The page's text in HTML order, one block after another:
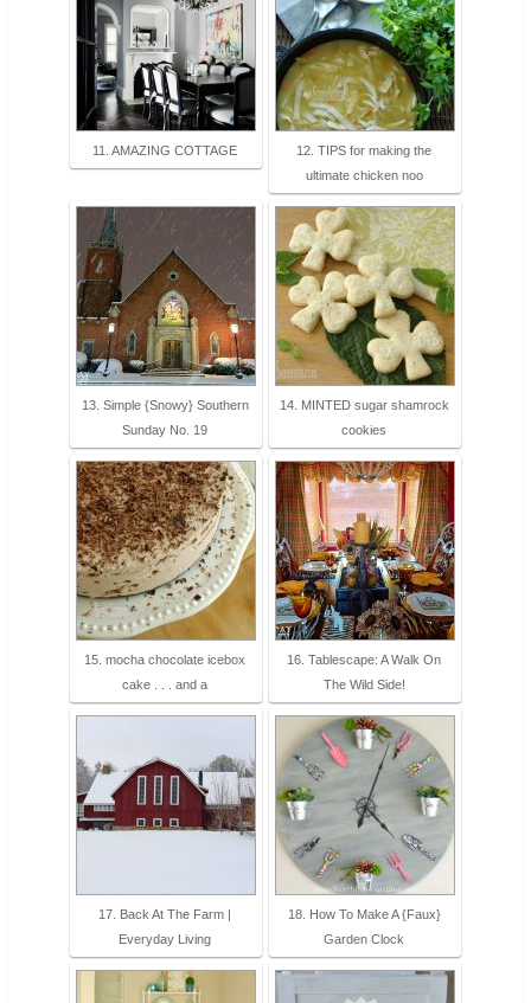
11. AMAZING COTTAGE
12. TIPS for making the
ultimate chicken noo
13. Simple {Snowy} Southern
Sunday No. 19
14. MINTED sugar shamrock
cookies
15. mocha chocolate icebox
cake . . . and a
16. Tablescape: A Walk On
The Wild Side!
17. Back At The Farm |
Everyday Living
18. How To Make A {Faux}
Garden Clock